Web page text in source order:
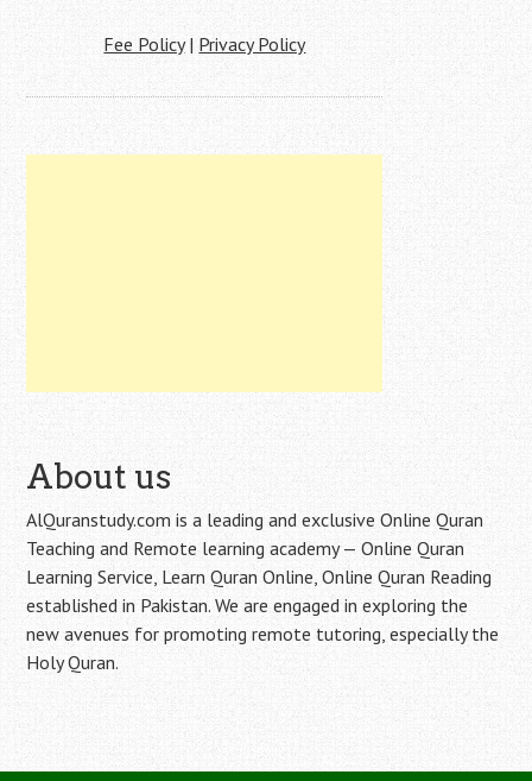
Fee Policy| Privacy Policy
About us
AlQuranstudy.com is a leading and exclusive Online Quran
Teaching and Remote learning academy — Online Quran
Learning Service, Learn Quran Online, Online Quran Reading
established in Pakistan. We are engaged in exploring the
new avenues for promoting remote tutoring, especially the
Holy Quran.